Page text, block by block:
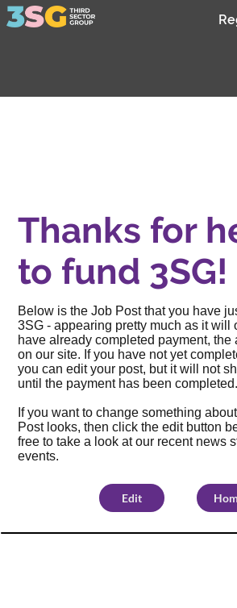
Thanks for
to fund 3SG!
Below is the Job Post that you have
3SG - appearing pretty much as it will
have already completed payment, the
on our site. If you have not yet
you can edit your post, but it will not
until the payment has been completed.
If you want to change something
Post looks, then click the edit button
free to take a look at our recent news
events.
Edit